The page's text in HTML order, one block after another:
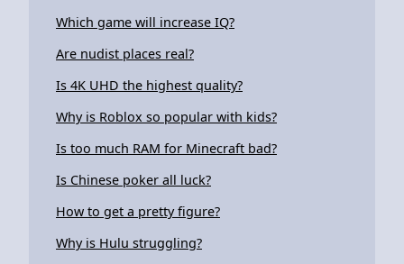
Which game will increase IQ?
Are nudist places real?
Is 4K UHD the highest quality?
Why is Roblox so popular with kids?
Is too much RAM for Minecraft bad?
Is Chinese poker all luck?
How to get a pretty figure?
Why is Hulu struggling?